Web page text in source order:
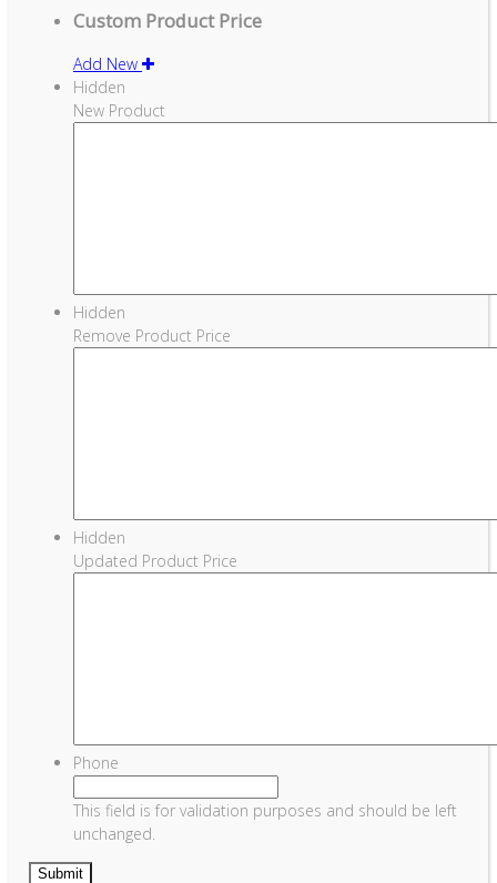
Custom Product Price
Add New
Hidden
New Product
Hidden
Remove Product Price
Hidden
Updated Product Price
Phone
This field is for validation purposes and should be left
unchanged.